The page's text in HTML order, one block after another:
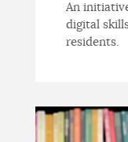
An
digital
residents.